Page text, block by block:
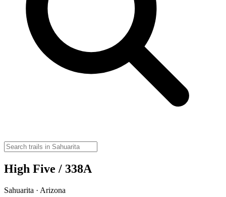
High Five / 338A
Sahuarita · Arizona